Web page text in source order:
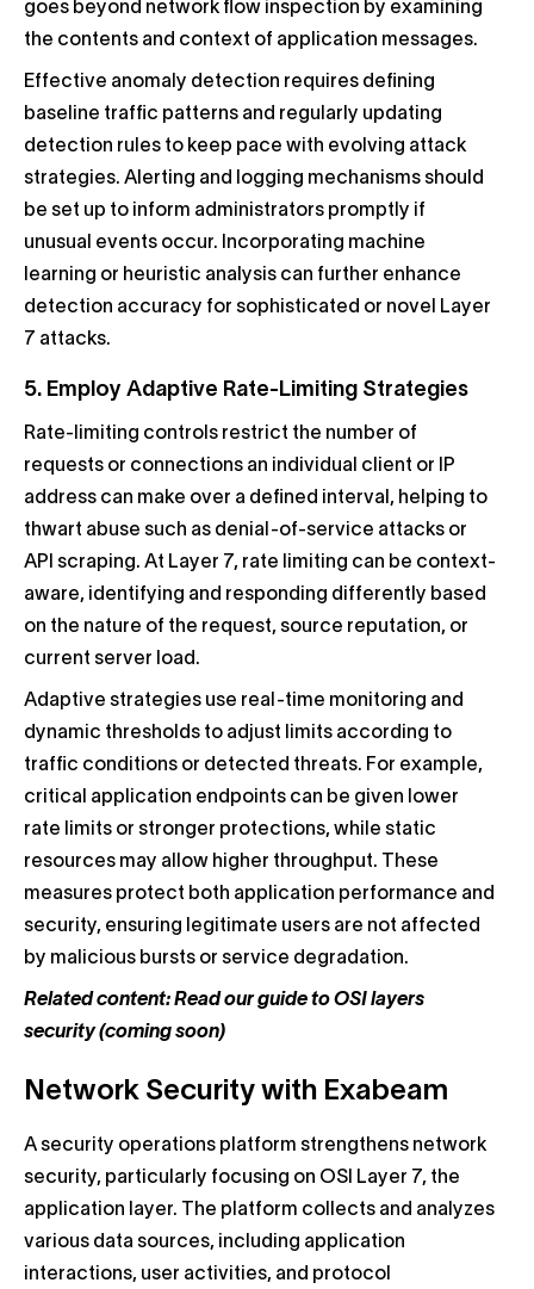
goes beyond network flow inspection by examining
the contents and context of application messages.
Effective anomaly detection requires defining
baseline traffic patterns and regularly updating
detection rules to keep pace with evolving attack
strategies. Alerting and logging mechanisms should
be set up to inform administrators promptly if
unusual events occur. Incorporating machine
learning or heuristic analysis can further enhance
detection accuracy for sophisticated or novel Layer
7 attacks.
5. Employ Adaptive Rate-Limiting Strategies
Rate-limiting controls restrict the number of
requests or connections an individual client or IP
address can make over a defined interval, helping to
thwart abuse such as denial-of-service attacks or
API scraping. At Layer 7, rate limiting can be context-
aware, identifying and responding differently based
on the nature of the request, source reputation, or
current server load.
Adaptive strategies use real-time monitoring and
dynamic thresholds to adjust limits according to
traffic conditions or detected threats. For example,
critical application endpoints can be given lower
rate limits or stronger protections, while static
resources may allow higher throughput. These
measures protect both application performance and
security, ensuring legitimate users are not affected
by malicious bursts or service degradation.
Related content: Read our guide to OSI layers
security (coming soon)
Network Security with Exabeam
A security operations platform strengthens network
security, particularly focusing on OSI Layer 7, the
application layer. The platform collects and analyzes
various data sources, including application
interactions, user activities, and protocol